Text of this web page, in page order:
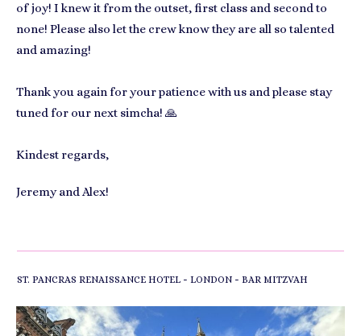
of joy! I knew it from the outset, first class and second to
none! Please also let the crew know they are all so talented
and amazing!
Thank you again for your patience with us and please stay
tuned for our next simcha! 🙏
Kindest regards,
Jeremy and Alex!
ST. PANCRAS RENAISSANCE HOTEL - LONDON - BAR MITZVAH